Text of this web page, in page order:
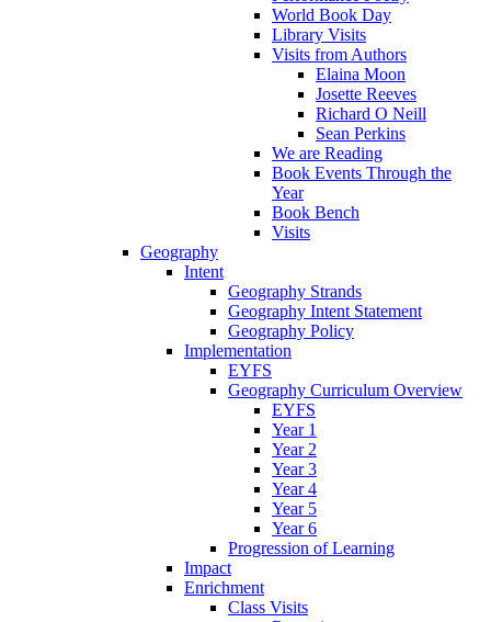
World Book Day
Library Visits
Visits from Authors
Elaina Moon
Josette Reeves
Richard O Neill
Sean Perkins
We are Reading
Book Events Through the
Year
Book Bench
Visits
Geography
Intent
Geography Strands
Geography Intent Statement
Geography Policy
Implementation
EYFS
Geography Curriculum Overview
EYFS
Year 1
Year 2
Year 3
Year 4
Year 5
Year 6
Progression of Learning
Impact
Enrichment
Class Visits